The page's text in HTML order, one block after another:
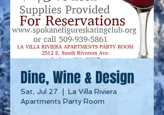
Dine, Wine & Design
Sat, Jul 27
La Villa Riviera
Apartments Party Room